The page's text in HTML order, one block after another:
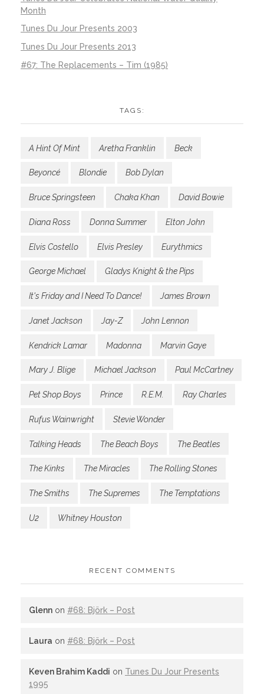
Month
Tunes Du Jour Presents 2003
Tunes Du Jour Presents 2013
#67: The Replacements – Tim (1985)
TAGS:
A Hint Of Mint Aretha Franklin Beck
Beyoncé Blondie Bob Dylan
Bruce Springsteen Chaka Khan David Bowie
Diana Ross Donna Summer Elton John
Elvis Costello Elvis Presley Eurythmics
George Michael Gladys Knight & the Pips
It's Friday and I Need To Dance! James Brown
Janet Jackson Jay-Z John Lennon
Kendrick Lamar Madonna Marvin Gaye
Mary J. Blige Michael Jackson Paul McCartney
Pet Shop Boys Prince R.E.M. Ray Charles
Rufus Wainwright Stevie Wonder
Talking Heads The Beach Boys The Beatles
The Kinks The Miracles The Rolling Stones
The Smiths The Supremes The Temptations
U2 Whitney Houston
RECENT COMMENTS
Glenn on #68: Björk – Post
Laura on #68: Björk – Post
Keven Brahim Kaddi on Tunes Du Jour Presents
1995